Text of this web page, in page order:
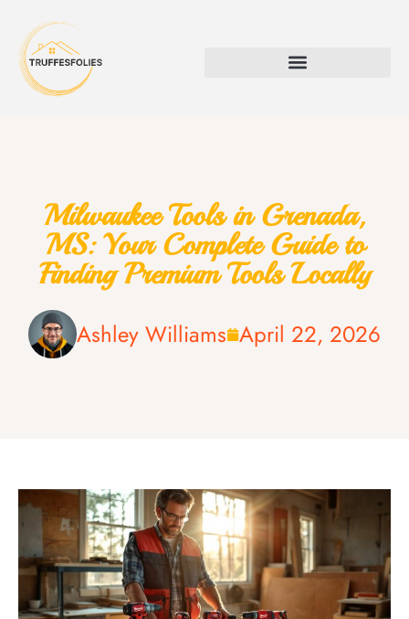
Milwaukee Tools in Grenada,
MS: Your Complete Guide to
Finding Premium Tools Locally
Ashley Williams April 22, 2026